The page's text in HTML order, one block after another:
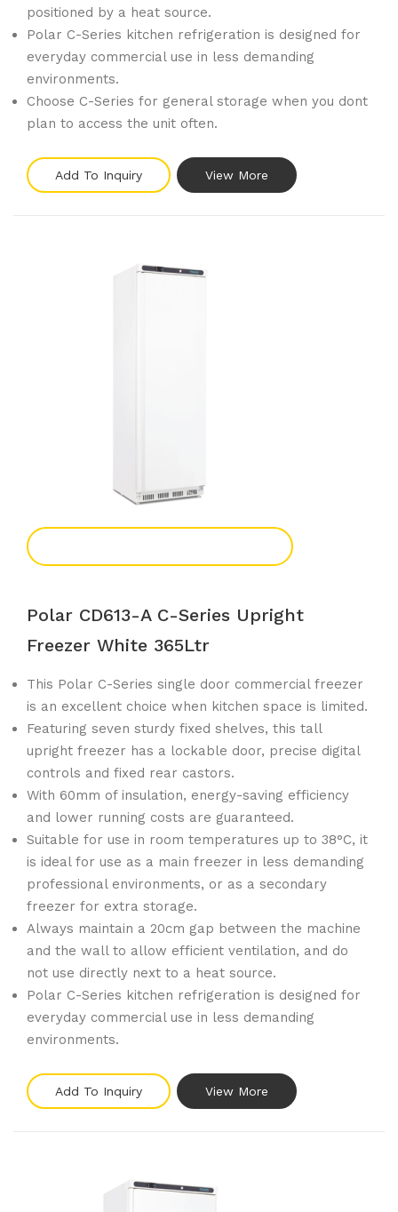
positioned by a heat source.
Polar C-Series kitchen refrigeration is designed for
everyday commercial use in less demanding
environments.
Choose C-Series for general storage when you dont
plan to access the unit often.
Add To Inquiry View More
Polar CD613-A C-Series Upright
Freezer White 365Ltr
This Polar C-Series single door commercial freezer
is an excellent choice when kitchen space is limited.
Featuring seven sturdy fixed shelves, this tall
upright freezer has a lockable door, precise digital
controls and fixed rear castors.
With 60mm of insulation, energy-saving efficiency
and lower running costs are guaranteed.
Suitable for use in room temperatures up to 38°C, it
is ideal for use as a main freezer in less demanding
professional environments, or as a secondary
freezer for extra storage.
Always maintain a 20cm gap between the machine
and the wall to allow efficient ventilation, and do
not use directly next to a heat source.
Polar C-Series kitchen refrigeration is designed for
everyday commercial use in less demanding
environments.
Add To Inquiry View More